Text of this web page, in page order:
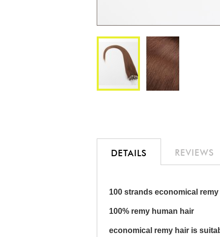
imagesDETAILS
100 strands economical
100% remy human hair
economical remy hair is
REVIEWS